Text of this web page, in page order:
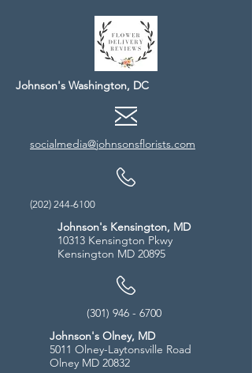
Johnson's Washington, DC
socialmedia@johnsonsflorists.com
(202) 244-6100
Johnson's Kensington, MD
10313 Kensington Pkwy
Kensington MD 20895
(301) 946 - 6700
Johnson's Olney, MD
5011 Olney-Laytonsville Road
Olney MD 20832